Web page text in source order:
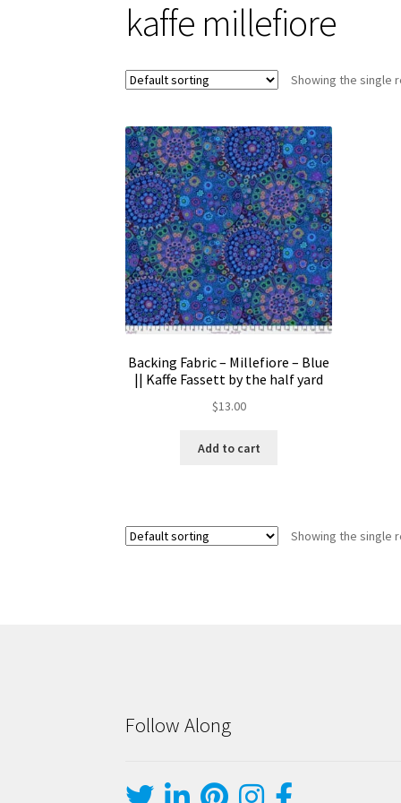
kaffe millefiore
Showing the single
Backing Fabric – Millefiore – Blue
|| Kaffe Fassett by the half yard
$13.00
Add to cart
Showing the single
Follow Along